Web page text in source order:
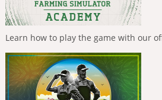
Learn how to play the game with our